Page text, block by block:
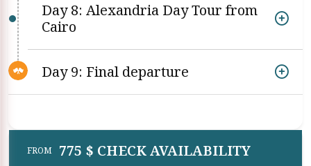
Day 8: Alexandria Day Tour from
Cairo
Day 9: Final departure
FROM 775 $ CHECK AVAILABILITY